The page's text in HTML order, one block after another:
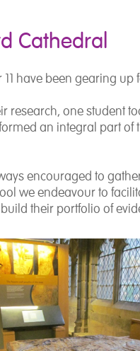
Cathedral
11 have been gearing up
research, one student
an integral part of
encouraged to
we endeavour to
their portfolio of